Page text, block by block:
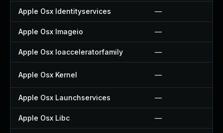
Apple Osx Identityservices —
Apple Osx Imageio —
Apple Osx Ioacceleratorfamily —
Apple Osx Kernel —
Apple Osx Launchservices —
Apple Osx Libc —